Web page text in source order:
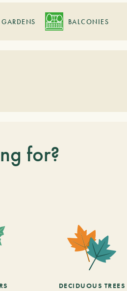
BALCONIES
for?
DECIDUOUS TREES